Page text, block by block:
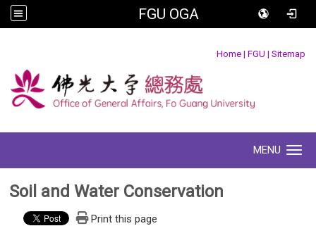
FGU OGA
Home | FGU | Sitemap
MENU
Soil and Water Conservation
Print this page